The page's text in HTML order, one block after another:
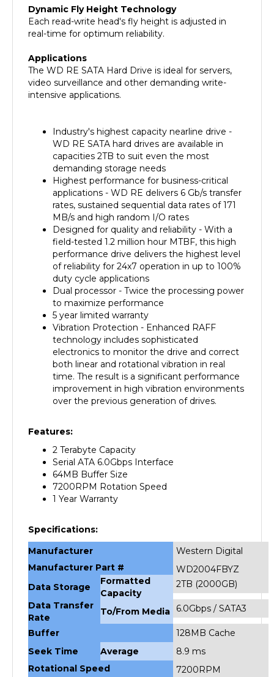
Each read-write head's fly height is adjusted in
real-time for optimum reliability.
The WD RE SATA Hard Drive is ideal for servers,
video surveillance and other demanding write-
intensive applications.
WD RE SATA hard drives are available in
capacities 2TB to suit even the most
demanding storage needs
Highest performance for business-critical
applications - WD RE delivers 6 Gb/s transfer
rates, sustained sequential data rates of 171
MB/s and high random I/O rates
Designed for quality and reliability - With a
field-tested 1.2 million hour MTBF, this high
performance drive delivers the highest level
of reliability for 24x7 operation in up to 100%
duty cycle applications
Dual processor - Twice the processing power
to maximize performance
5 year limited warranty
Vibration Protection - Enhanced RAFF
technology includes sophisticated
electronics to monitor the drive and correct
both linear and rotational vibration in real
time. The result is a significant performance
improvement in high vibration environments
over the previous generation of drives.
2 Terabyte Capacity
Serial ATA 6.0Gbps Interface
64MB Buffer Size
7200RPM Rotation Speed
1 Year Warranty
Manufacturer
Manufacturer Part #
WD2004FBYZ
Data Storage
Formatted
Capacity
2TB (2000GB)
Data Transfer
Rate
To/From Media 6.0Gbps / SATA3
Buffer
128MB Cache
Seek Time
8.9 ms
Rotational Speed
7200RPM
Interface
SATA 6.0Gbps